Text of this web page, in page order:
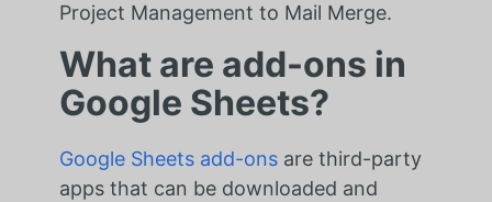
Project Management to Mail Merge.
What are add-ons in
Google Sheets?
Google Sheets add-onsare third-party
apps that can be downloaded and